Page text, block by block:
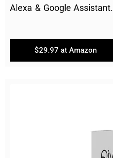
Alexa & Google Assistant.
$29.97 at Amazon